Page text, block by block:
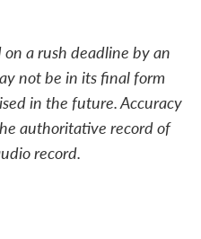
a rush deadline by an
not be in its final form
in the future. Accuracy
authoritative record of
record.